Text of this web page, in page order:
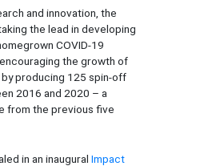
and innovation, the
the lead in developing
COVID-19
the growth of
producing 125 spin-off
2016 and 2020 – a
from the previous five
in an inaugural Impact